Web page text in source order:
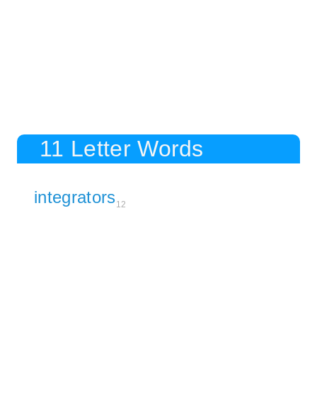
11 Letter Words
integrators12